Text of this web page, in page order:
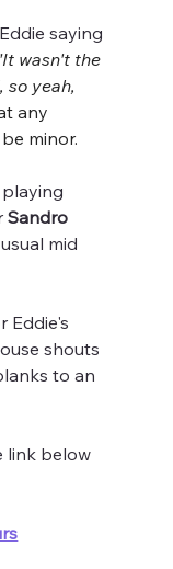
saying
wasn't the
yeah,
any
minor.
Sandro
mid
Eddie's
shouts
to an
link below